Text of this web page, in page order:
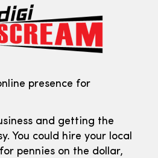
presence for
and getting the
You could hire your local
pennies on the dollar,